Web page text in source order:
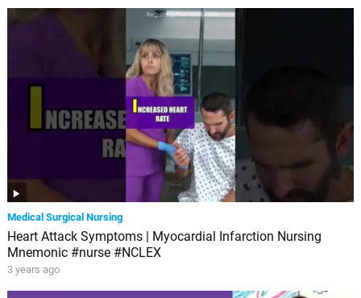
Medical Surgical Nursing
Heart Attack Symptoms | Myocardial Infarction Nursing
Mnemonic #nurse #NCLEX
3 years ago